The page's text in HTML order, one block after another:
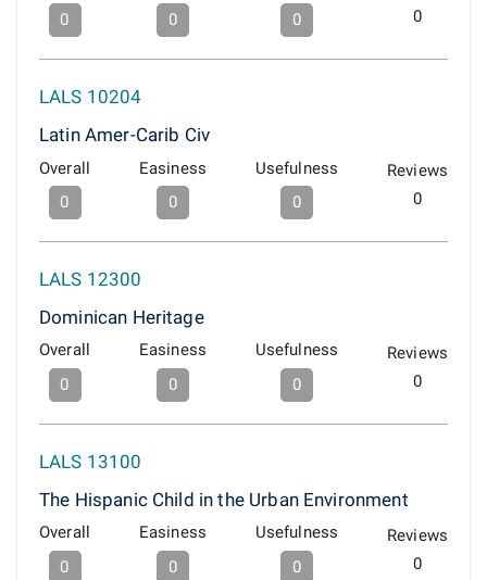
0
0
0
0
LALS 10204
Latin Amer-Carib Civ
Overall
0
Easiness
0
Usefulness
0
Reviews
0
LALS 12300
Dominican Heritage
Overall
0
Easiness
0
Usefulness
0
Reviews
0
LALS 13100
The Hispanic Child in the Urban Environment
Overall
0
Easiness
0
Usefulness
0
Reviews
0